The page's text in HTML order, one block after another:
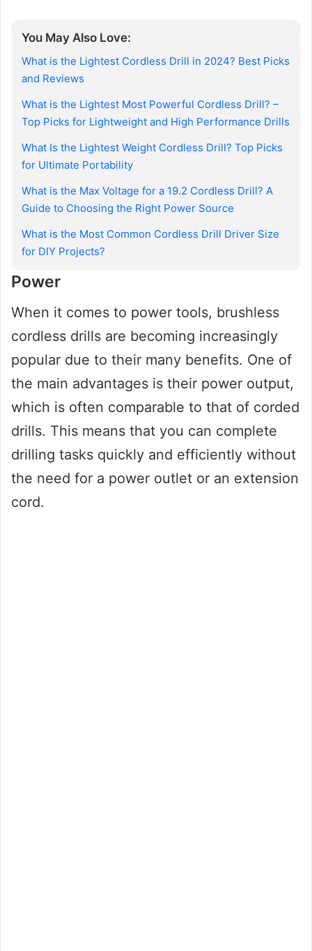
You May Also Love:
What is the Lightest Cordless Drill in 2024? Best Picks
and Reviews
What is the Lightest Most Powerful Cordless Drill? –
Top Picks for Lightweight and High Performance Drills
What Is the Lightest Weight Cordless Drill? Top Picks
for Ultimate Portability
What is the Max Voltage for a 19.2 Cordless Drill? A
Guide to Choosing the Right Power Source
What is the Most Common Cordless Drill Driver Size
for DIY Projects?
Power
When it comes to power tools, brushless
cordless drills are becoming increasingly
popular due to their many benefits. One of
the main advantages is their power output,
which is often comparable to that of corded
drills. This means that you can complete
drilling tasks quickly and efficiently without
the need for a power outlet or an extension
cord.